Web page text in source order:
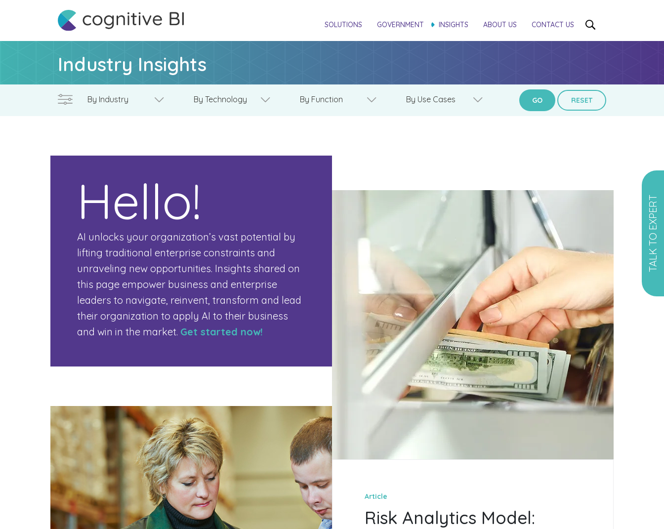
TALK TO EXPERT
SOLUTIONS GOVERNMENT INSIGHTS ABOUT US CONTACT US
Industry Insights
GO RESET
Hello!
AI unlocks your organization’s vast potential by
lifting traditional enterprise constraints and
unraveling new opportunities. Insights shared on
this page empower business and enterprise
leaders to navigate, reinvent, transform and lead
their organization to apply AI to their business
and win in the market. Get started now!
Article
Risk Analytics Model: